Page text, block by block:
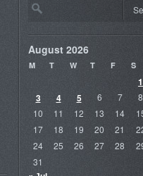
August 2026
M T W T F S
1
3
4 5 6 7 8
10
11 12 13 14
17
18 19 20 21
24
25 26 27 28
31